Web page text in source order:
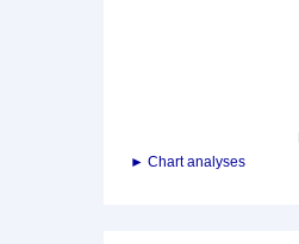
► Chart analyses